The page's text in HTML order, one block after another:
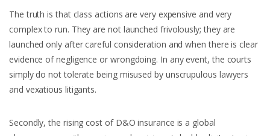
The truth is that class actions are very expensive and very
complex to run. They are not launched frivolously; they are
launched only after careful consideration and when there is clear
evidence of negligence or wrongdoing. In any event, the courts
simply do not tolerate being misused by unscrupulous lawyers
and vexatious litigants.
Secondly, the rising cost of D&O insurance is a global